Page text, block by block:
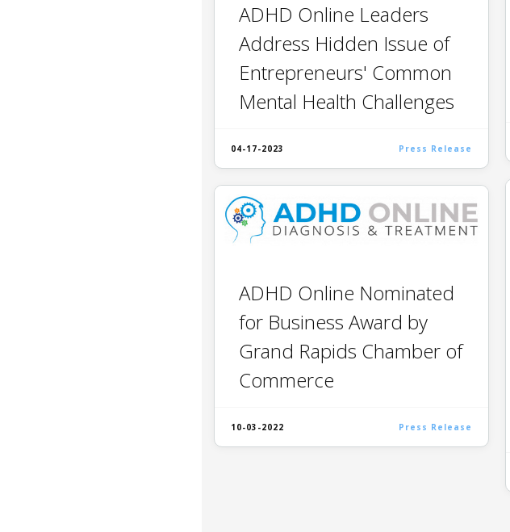
ADHD Online Leaders
Address Hidden Issue of
Entrepreneurs' Common
Mental Health Challenges
04-17-2023 Press Release
ADHD Online Nominated
for Business Award by
Grand Rapids Chamber of
Commerce
10-03-2022 Press Release